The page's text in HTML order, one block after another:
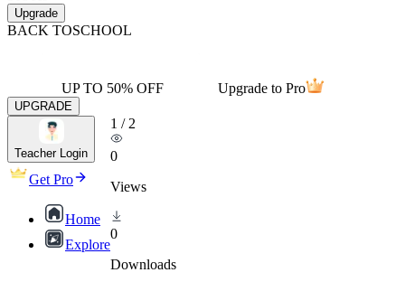
Upgrade
BACK TOSCHOOL
UP TO 50% OFF Upgrade to Pro
UPGRADE
Teacher Login
Get Pro
Home
Explore
1 / 2
0
Views
0
Downloads